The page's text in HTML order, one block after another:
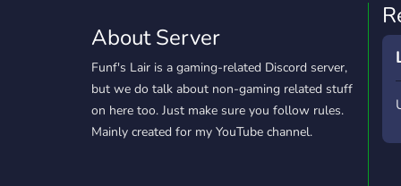
About Server
Funf's Lair is a gaming-related Discord server,
but we do talk about non-gaming related stuff
on here too. Just make sure you follow rules.
Mainly created for my YouTube channel.